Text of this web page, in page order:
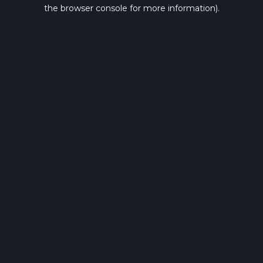
the browser console for more information).